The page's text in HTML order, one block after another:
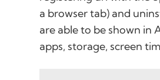
a browser tab) and
are able to be shown in
apps, storage, screen